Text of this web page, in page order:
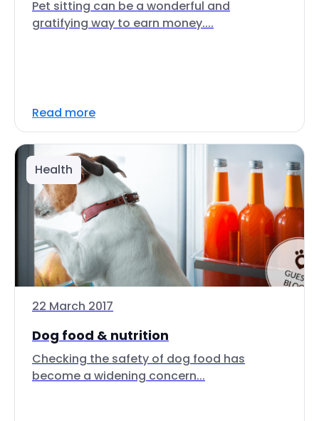
Pet sitting can be a wonderful and
gratifying way to earn money....
Read more
Health
22 March 2017
Dog food & nutrition
Checking the safety of dog food has
become a widening concern...